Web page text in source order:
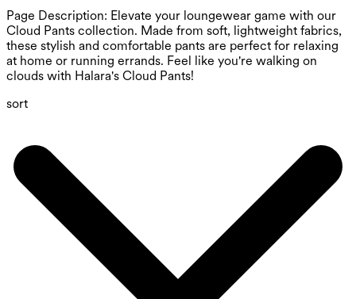
Page Description: Elevate your loungewear game with our
Cloud Pants collection. Made from soft, lightweight fabrics,
these stylish and comfortable pants are perfect for relaxing
at home or running errands. Feel like you're walking on
clouds with Halara's Cloud Pants!
sort